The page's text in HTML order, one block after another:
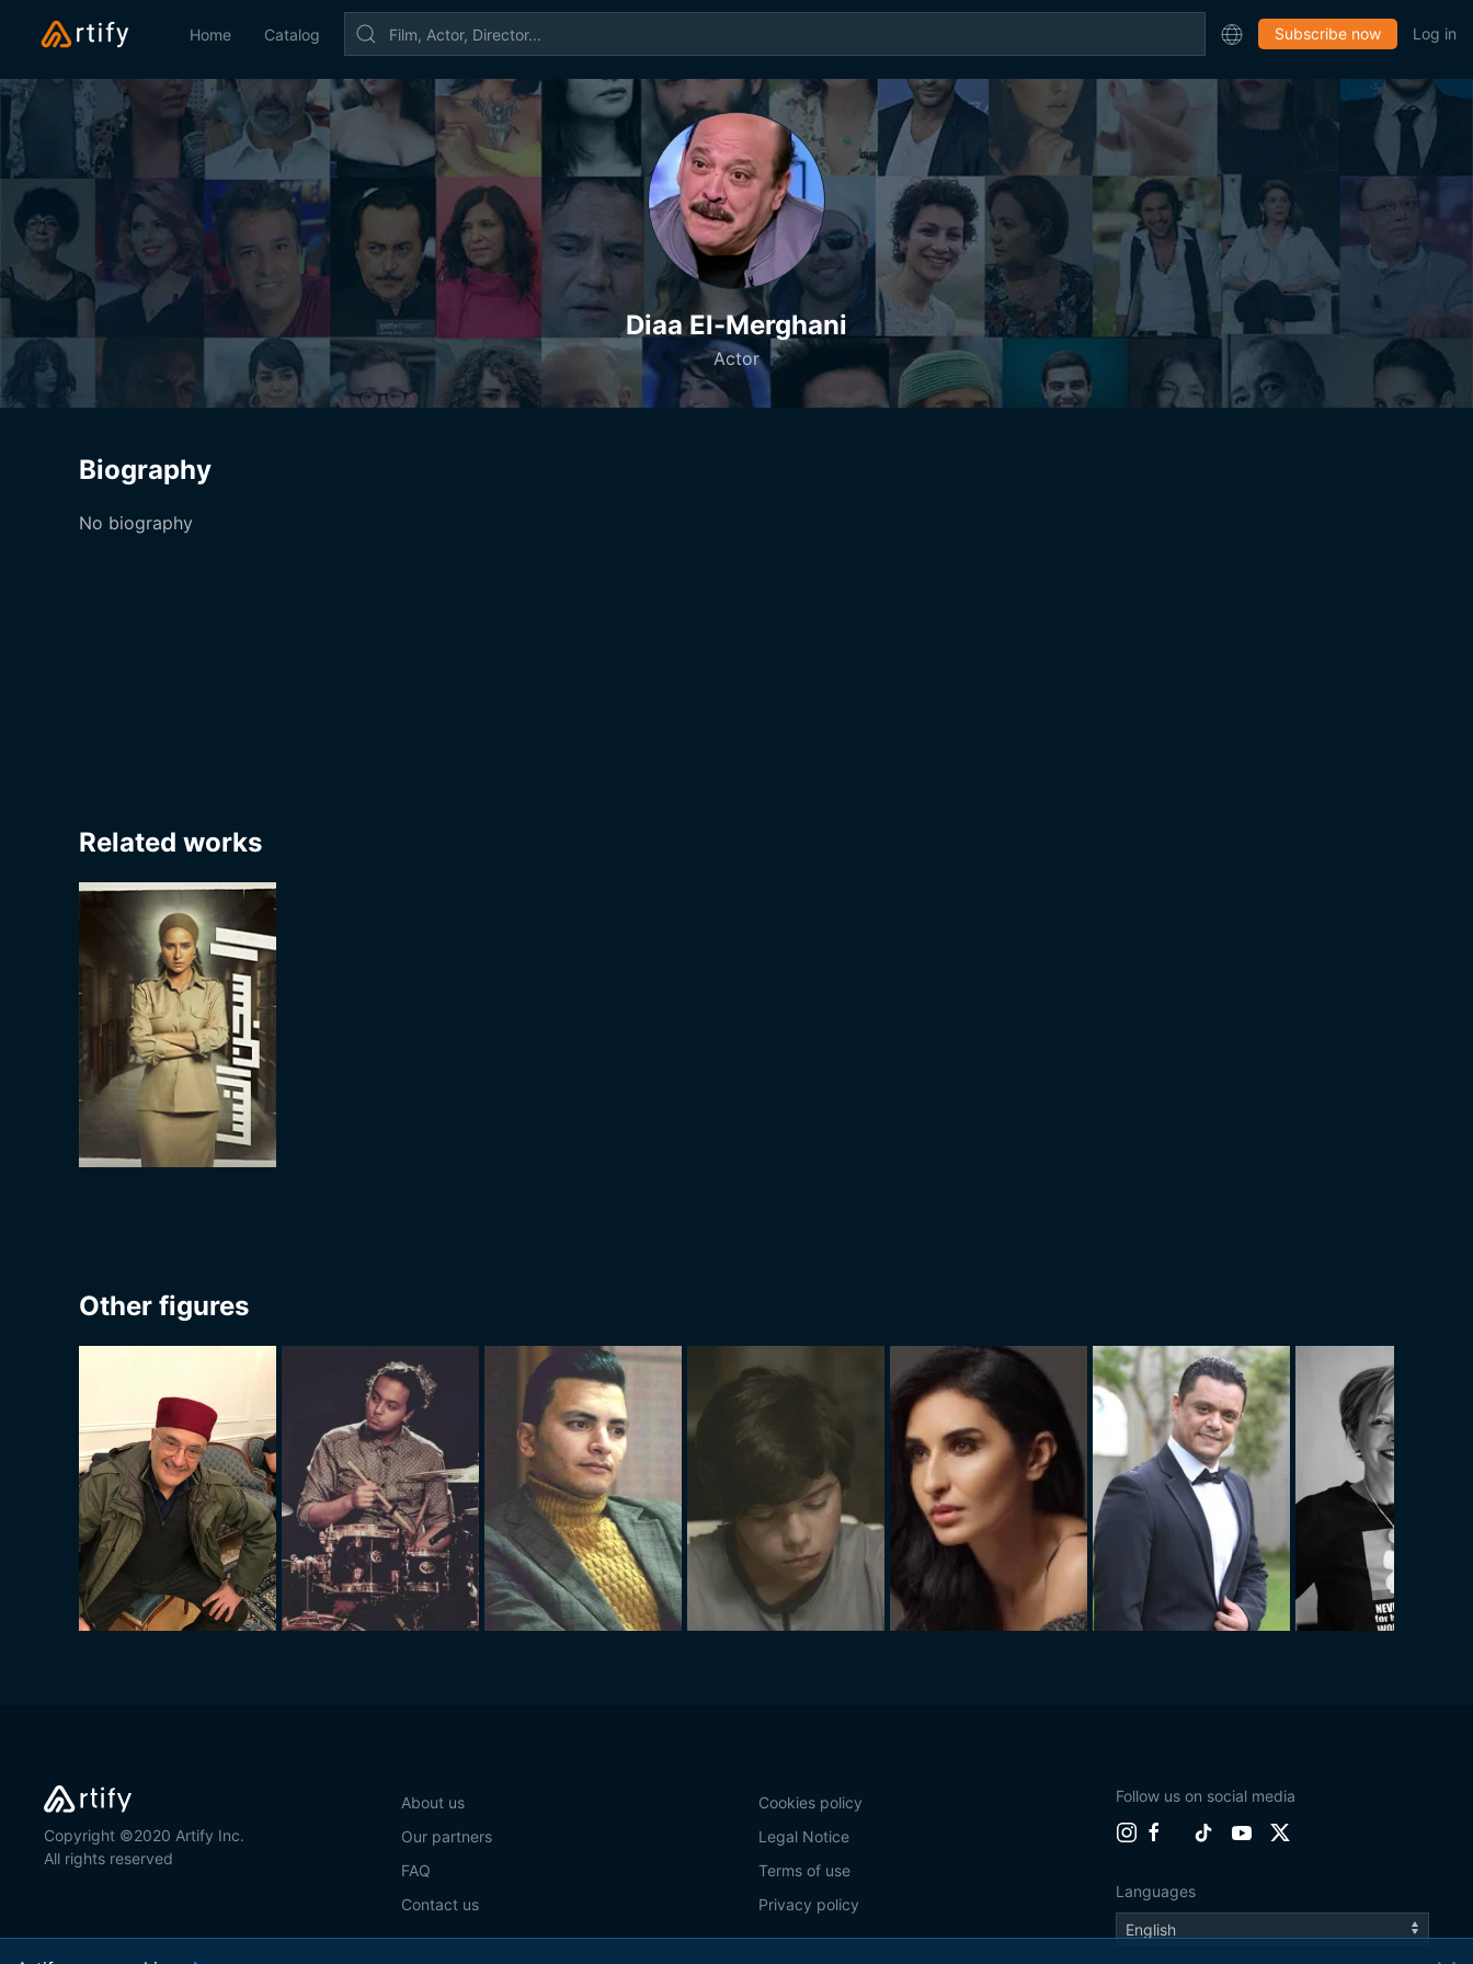
Home Catalog Subscribe now Log in
Diaa El-Merghani
Actor
Biography
No biography
Related works
Other figures
Copyright ©2020 Artify Inc.
All rights reserved
About us
Our partners
FAQ
Contact us
Cookies policy
Legal Notice
Terms of use
Privacy policy
Follow us on social media
Languages